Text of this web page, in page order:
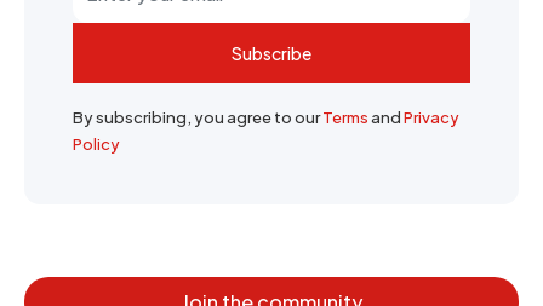
Subscribe
By subscribing, you agree to ourTermsandPrivacy
Policy